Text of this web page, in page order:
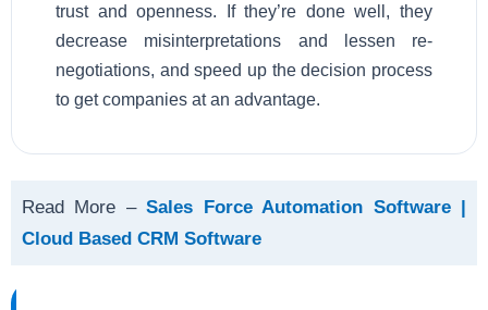
trust and openness. If they’re done well, they
decrease misinterpretations and lessen re-
negotiations, and speed up the decision process
to get companies at an advantage.
Read More –Sales Force Automation Software |
Cloud Based CRM Software